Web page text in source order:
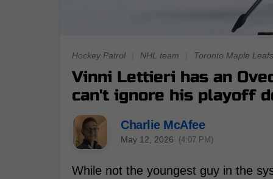
Hockey Patrol NHL team Toronto Maple Leafs
Vinni Lettieri has an
can't ignore his playoff
Charlie McAfee
May 12, 2026 (4:07 PM)
While not the youngest guy in the